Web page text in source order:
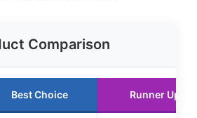
Comparison
Best Choice Runner Up